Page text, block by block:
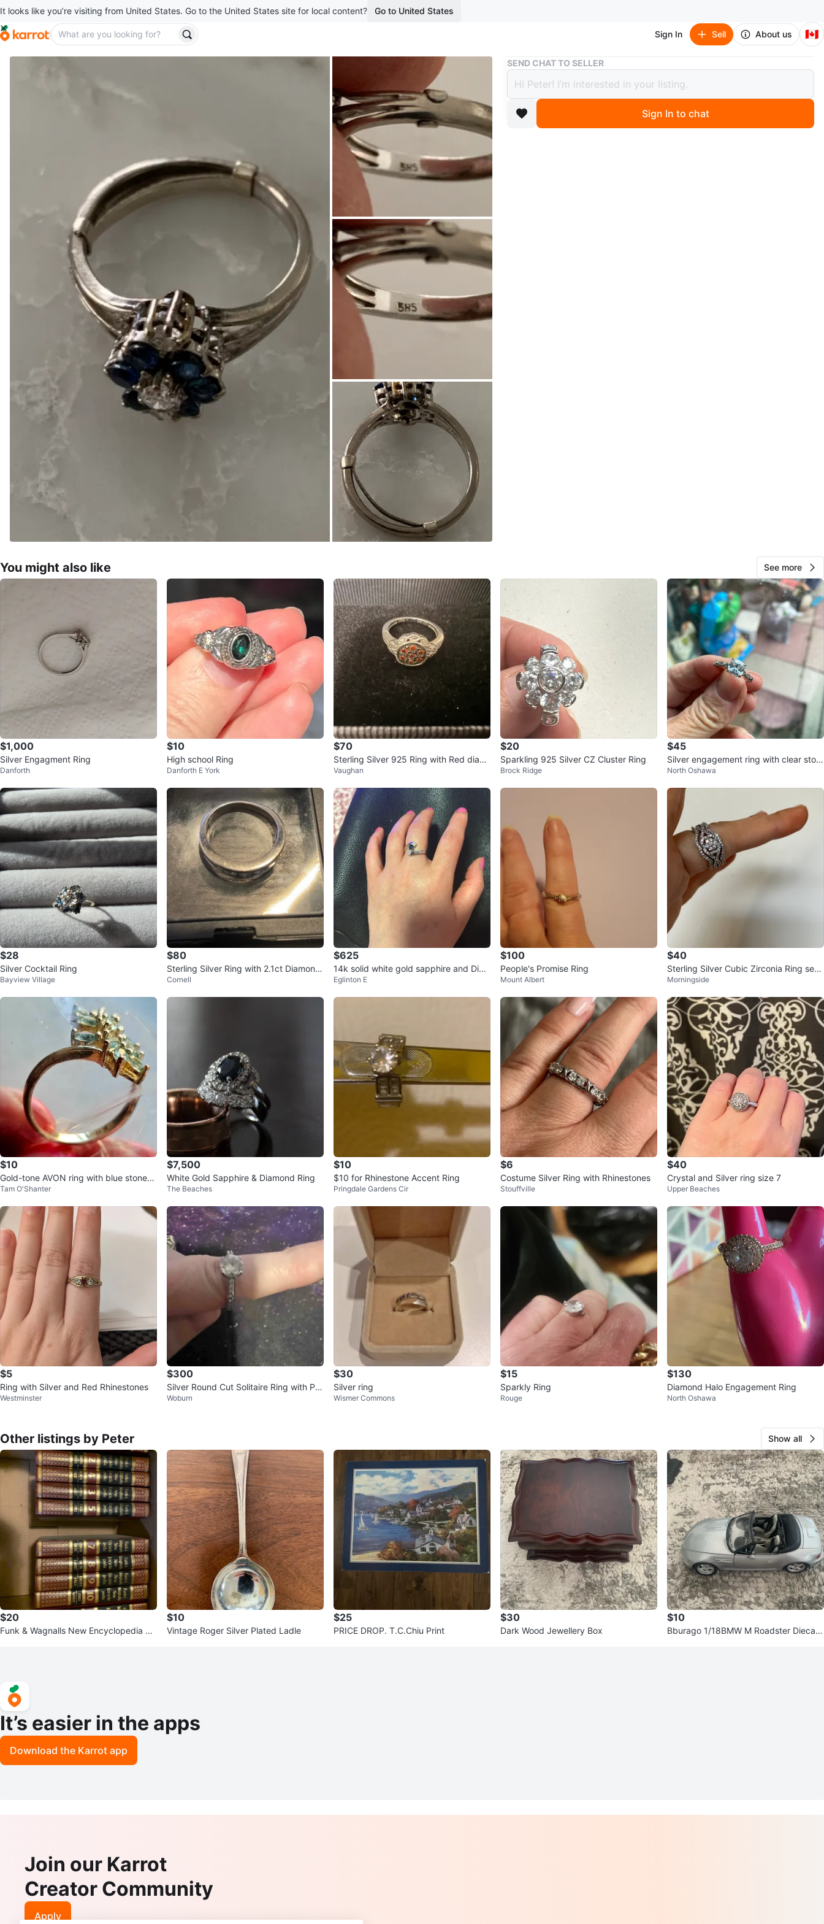
It looks like you’re visiting from United States. Go to the United States site for local content? Go to United States
Sign In Sell About us 🇨🇦
Buy & Sell Vintage 585 Stamped White Gold Ring.
Vintage 585 Stamped White Gold Ring.
$375
boosted 9 months ago
SEND CHAT TO SELLER
Sign In to chat
You might also like See more
$1,000
Silver Engagment Ring
Danforth
$10
High school Ring
Danforth E York
$70
Sterling Silver 925 Ring with Red diam
onds size 6
Vaughan
$20
Sparkling 925 Silver CZ Cluster Ring
Brock Ridge
$45
Silver engagement ring with clear ston
e
North Oshawa
$28
Silver Cocktail Ring
Bayview Village
$80
Sterling Silver Ring with 2.1ct Diamond
s
Cornell
$625
14k solid white gold sapphire and Dia
monds ring
Eglinton E
$100
People's Promise Ring
Mount Albert
$40
Sterling Silver Cubic Zirconia Ring set
(Size 7)
Morningside
$10
Gold-tone AVON ring with blue stones
- March Birhstone
Tam O'Shanter
$7,500
White Gold Sapphire & Diamond Ring
The Beaches
$10
$10 for Rhinestone Accent Ring
Pringdale Gardens Cir
$6
Costume Silver Ring with Rhinestones
Stouffville
$40
Crystal and Silver ring size 7
Upper Beaches
$5
Ring with Silver and Red Rhinestones
Westminster
$300
Silver Round Cut Solitaire Ring with Pa
ve Band
Woburn
$30
Silver ring
Wismer Commons
$15
Sparkly Ring
Rouge
$130
Diamond Halo Engagement Ring
North Oshawa
Other listings by Peter Show all
$20
Funk & Wagnalls New Encyclopedia Se
$10
Vintage Roger Silver Plated Ladle
$25
PRICE DROP. T.C.Chiu Print
$30
Dark Wood Jewellery Box
$10
Bburago 1/18BMW M Roadster Diecast
It’s easier in the apps
Download the Karrot app
Join our Karrot
Creator Community
Apply